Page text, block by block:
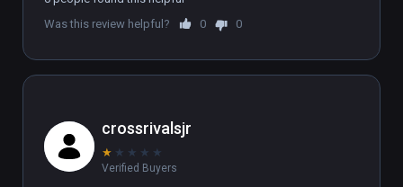
Was this review helpful?
0 0
crossrivalsjr
★ ★ ★ ★ ★
Verified Buyers